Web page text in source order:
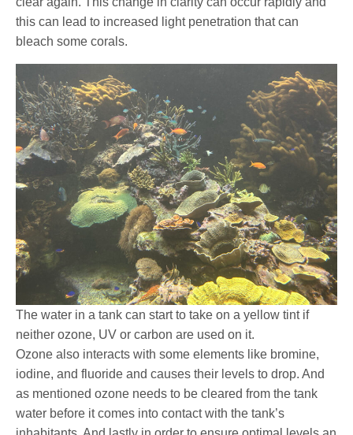
this can lead to increased light penetration that can
bleach some corals.
The water in a tank can start to take on a yellow tint if
neither ozone, UV or carbon are used on it.
Ozone also interacts with some elements like bromine,
iodine, and fluoride and causes their levels to drop. And
as mentioned ozone needs to be cleared from the tank
water before it comes into contact with the tank’s